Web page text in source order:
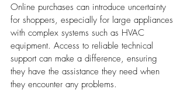
Online purchases can introduce uncertainty
for shoppers, especially for large appliances
with complex systems such as HVAC
equipment. Access to reliable technical
support can make a difference, ensuring
they have the assistance they need when
they encounter any problems.